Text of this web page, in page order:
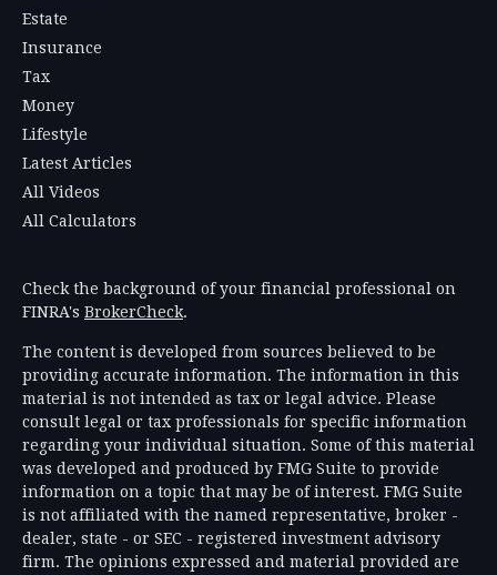
Estate
Insurance
Tax
Money
Lifestyle
Latest Articles
All Videos
All Calculators
Check the background of your financial professional on
FINRA's BrokerCheck.
The content is developed from sources believed to be
providing accurate information. The information in this
material is not intended as tax or legal advice. Please
consult legal or tax professionals for specific information
regarding your individual situation. Some of this material
was developed and produced by FMG Suite to provide
information on a topic that may be of interest. FMG Suite
is not affiliated with the named representative, broker -
dealer, state - or SEC - registered investment advisory
firm. The opinions expressed and material provided are